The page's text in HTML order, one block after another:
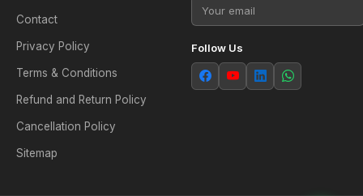
Contact
Privacy Policy
Terms & Conditions
Refund and Return Policy
Cancellation Policy
Sitemap
Follow Us